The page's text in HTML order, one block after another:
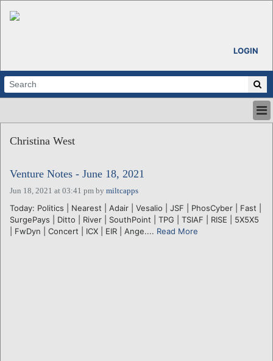
LOGIN
ABOUT
CALENDARS
VENTURE NOTES
REGIONS
LOGIN
Christina West
Venture Notes - June 18, 2021
Jun 18, 2021 at 03:41 pm by miltcapps
Today: Politics | Nearest | Adair | Vesalio | JSF | PhosCyber | Fast |
SurgePays | Ditto | River | SouthPoint | TPG | TSIAF | RISE | 5X5X5
| FwDyn | Concert | ICX | EIR | Ange.... Read More